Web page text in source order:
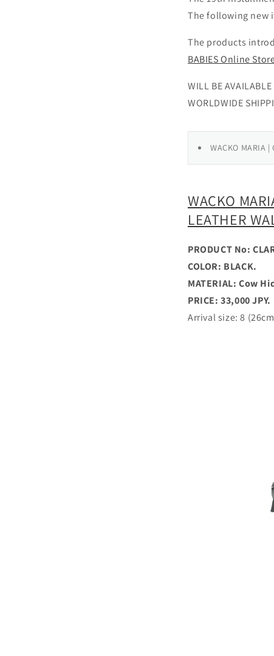
The following new
The products
BABIES Online
WILL BE
WORLDWIDE
WACKO MARIA |
WACKO
LEATHER
PRODUCT No:
COLOR: BLACK.
MATERIAL: Cow
PRICE: 33,000 JPY.
Arrival size: 8